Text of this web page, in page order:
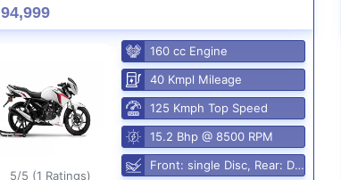
5/5 (1 Ratings)
160 cc Engine
40 Kmpl Mileage
125 Kmph Top Speed
15.2 Bhp @ 8500 RPM
Front: single Disc, Rear: Disc